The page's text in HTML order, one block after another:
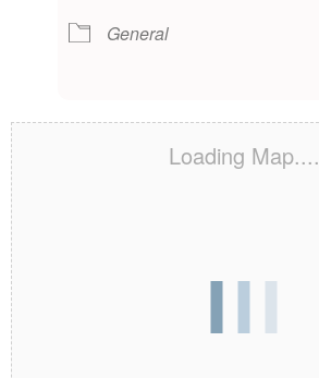
General
Loading Map....